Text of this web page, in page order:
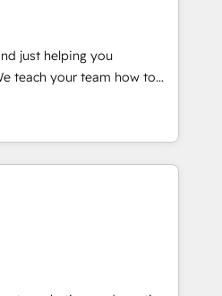
put HubSpot in the center
or
or Paypal 💰 Sage or
✍️ DocuSign or
Integrations"
across... 🔄 any
Advanced Website and
in-house "HubScrub" Tool.
just helping you
of They Ask, You
HubSpot partner built
and training. That means
team you need to
deals faster, and grow
how to: •
your HubSpot portal •
using HubSpot • Track